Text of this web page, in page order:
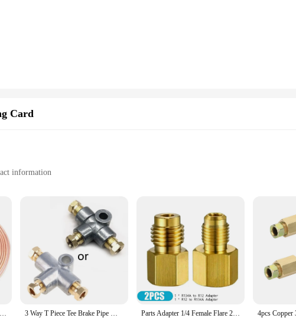
Card
information
for drivers who value convenience and professionalism. Designed with a sleek,
ensures that it can withstand the elements, making it a reliable choice for
contact information are clearly displayed, reducing the chances of confusion or
parking for your customers or a driver who needs a quick and efficient way to
resistant properties make it easy to clean, ensuring that it remains legible and
for vendors and suppliers looking to stock up on essential vehicle accessories.
Copper Brake Line Tubing 3/16 X 25ft Car Brake Line Tubing Rustproof True Copper Coated Alloy Brake Line Tubing Coil Kit 3 Way T Piece Tee Brake Pipe With 3 M10 Male Nuts Short Metric Copper Parts Adapter 1/4 Female Flare 2Pcs/Set Accessories Brass Fitting Fittings Gold Replacement 1/2 Acme Male Valve